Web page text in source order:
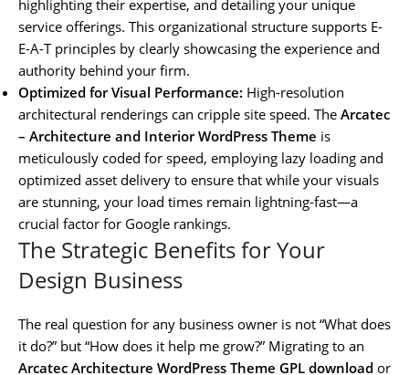
highlighting their expertise, and detailing your unique
service offerings. This organizational structure supports E-
E-A-T principles by clearly showcasing the experience and
authority behind your firm.
Optimized for Visual Performance: High-resolution
architectural renderings can cripple site speed. The Arcatec
– Architecture and Interior WordPress Theme is
meticulously coded for speed, employing lazy loading and
optimized asset delivery to ensure that while your visuals
are stunning, your load times remain lightning-fast—a
crucial factor for Google rankings.
The Strategic Benefits for Your
Design Business
The real question for any business owner is not “What does
it do?” but “How does it help me grow?” Migrating to an
Arcatec Architecture WordPress Theme GPL download or